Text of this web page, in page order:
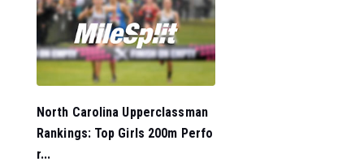
North Carolina Upperclassman
Rankings: Top Girls 200m Perfo
r...